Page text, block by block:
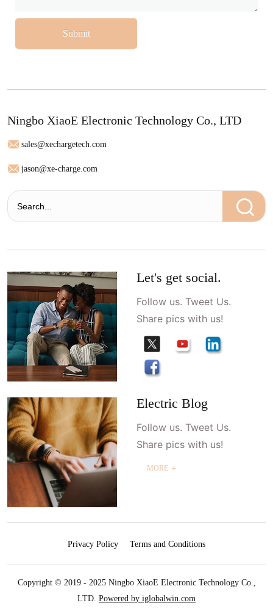
Submit
Ningbo XiaoE Electronic Technology Co., LTD
sales@xechargetech.com
jason@xe-charge.com
Let's get social.
Follow us. Tweet Us.
Share pics with us!
Electric Blog
Follow us. Tweet Us.
Share pics with us!
MORE ＋
Privacy Policy Terms and Conditions
Copyright © 2019 - 2025 Ningbo XiaoE Electronic Technology Co.,
LTD. Powered by iglobalwin.com